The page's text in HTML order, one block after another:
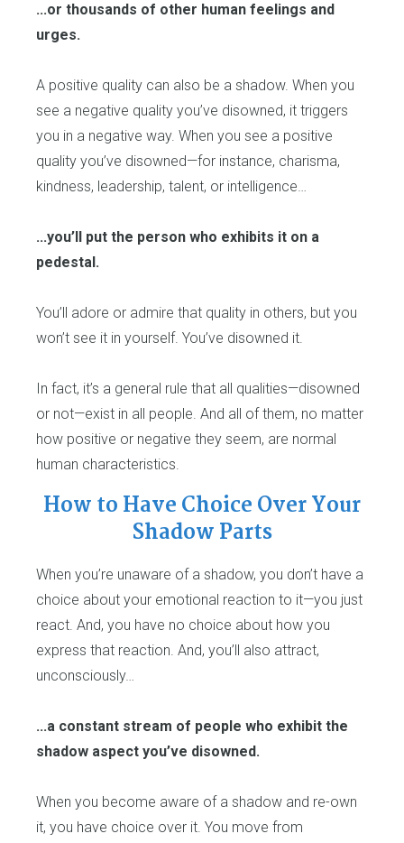
...or thousands of other human feelings and
urges.
A positive quality can also be a shadow. When you
see a negative quality you’ve disowned, it triggers
you in a negative way. When you see a positive
quality you’ve disowned—for instance, charisma,
kindness, leadership, talent, or intelligence…
...you’ll put the person who exhibits it on a
pedestal.
You’ll adore or admire that quality in others, but you
won’t see it in yourself. You’ve disowned it.
In fact, it’s a general rule that all qualities—disowned
or not—exist in all people. And all of them, no matter
how positive or negative they seem, are normal
human characteristics.
How to Have Choice Over Your
Shadow Parts
When you’re unaware of a shadow, you don’t have a
choice about your emotional reaction to it—you just
react. And, you have no choice about how you
express that reaction. And, you’ll also attract,
unconsciously…
...a constant stream of people who exhibit the
shadow aspect you’ve disowned.
When you become aware of a shadow and re-own
it, you have choice over it. You move from